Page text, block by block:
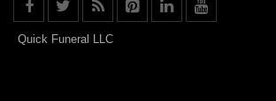
Quick Funeral LLC